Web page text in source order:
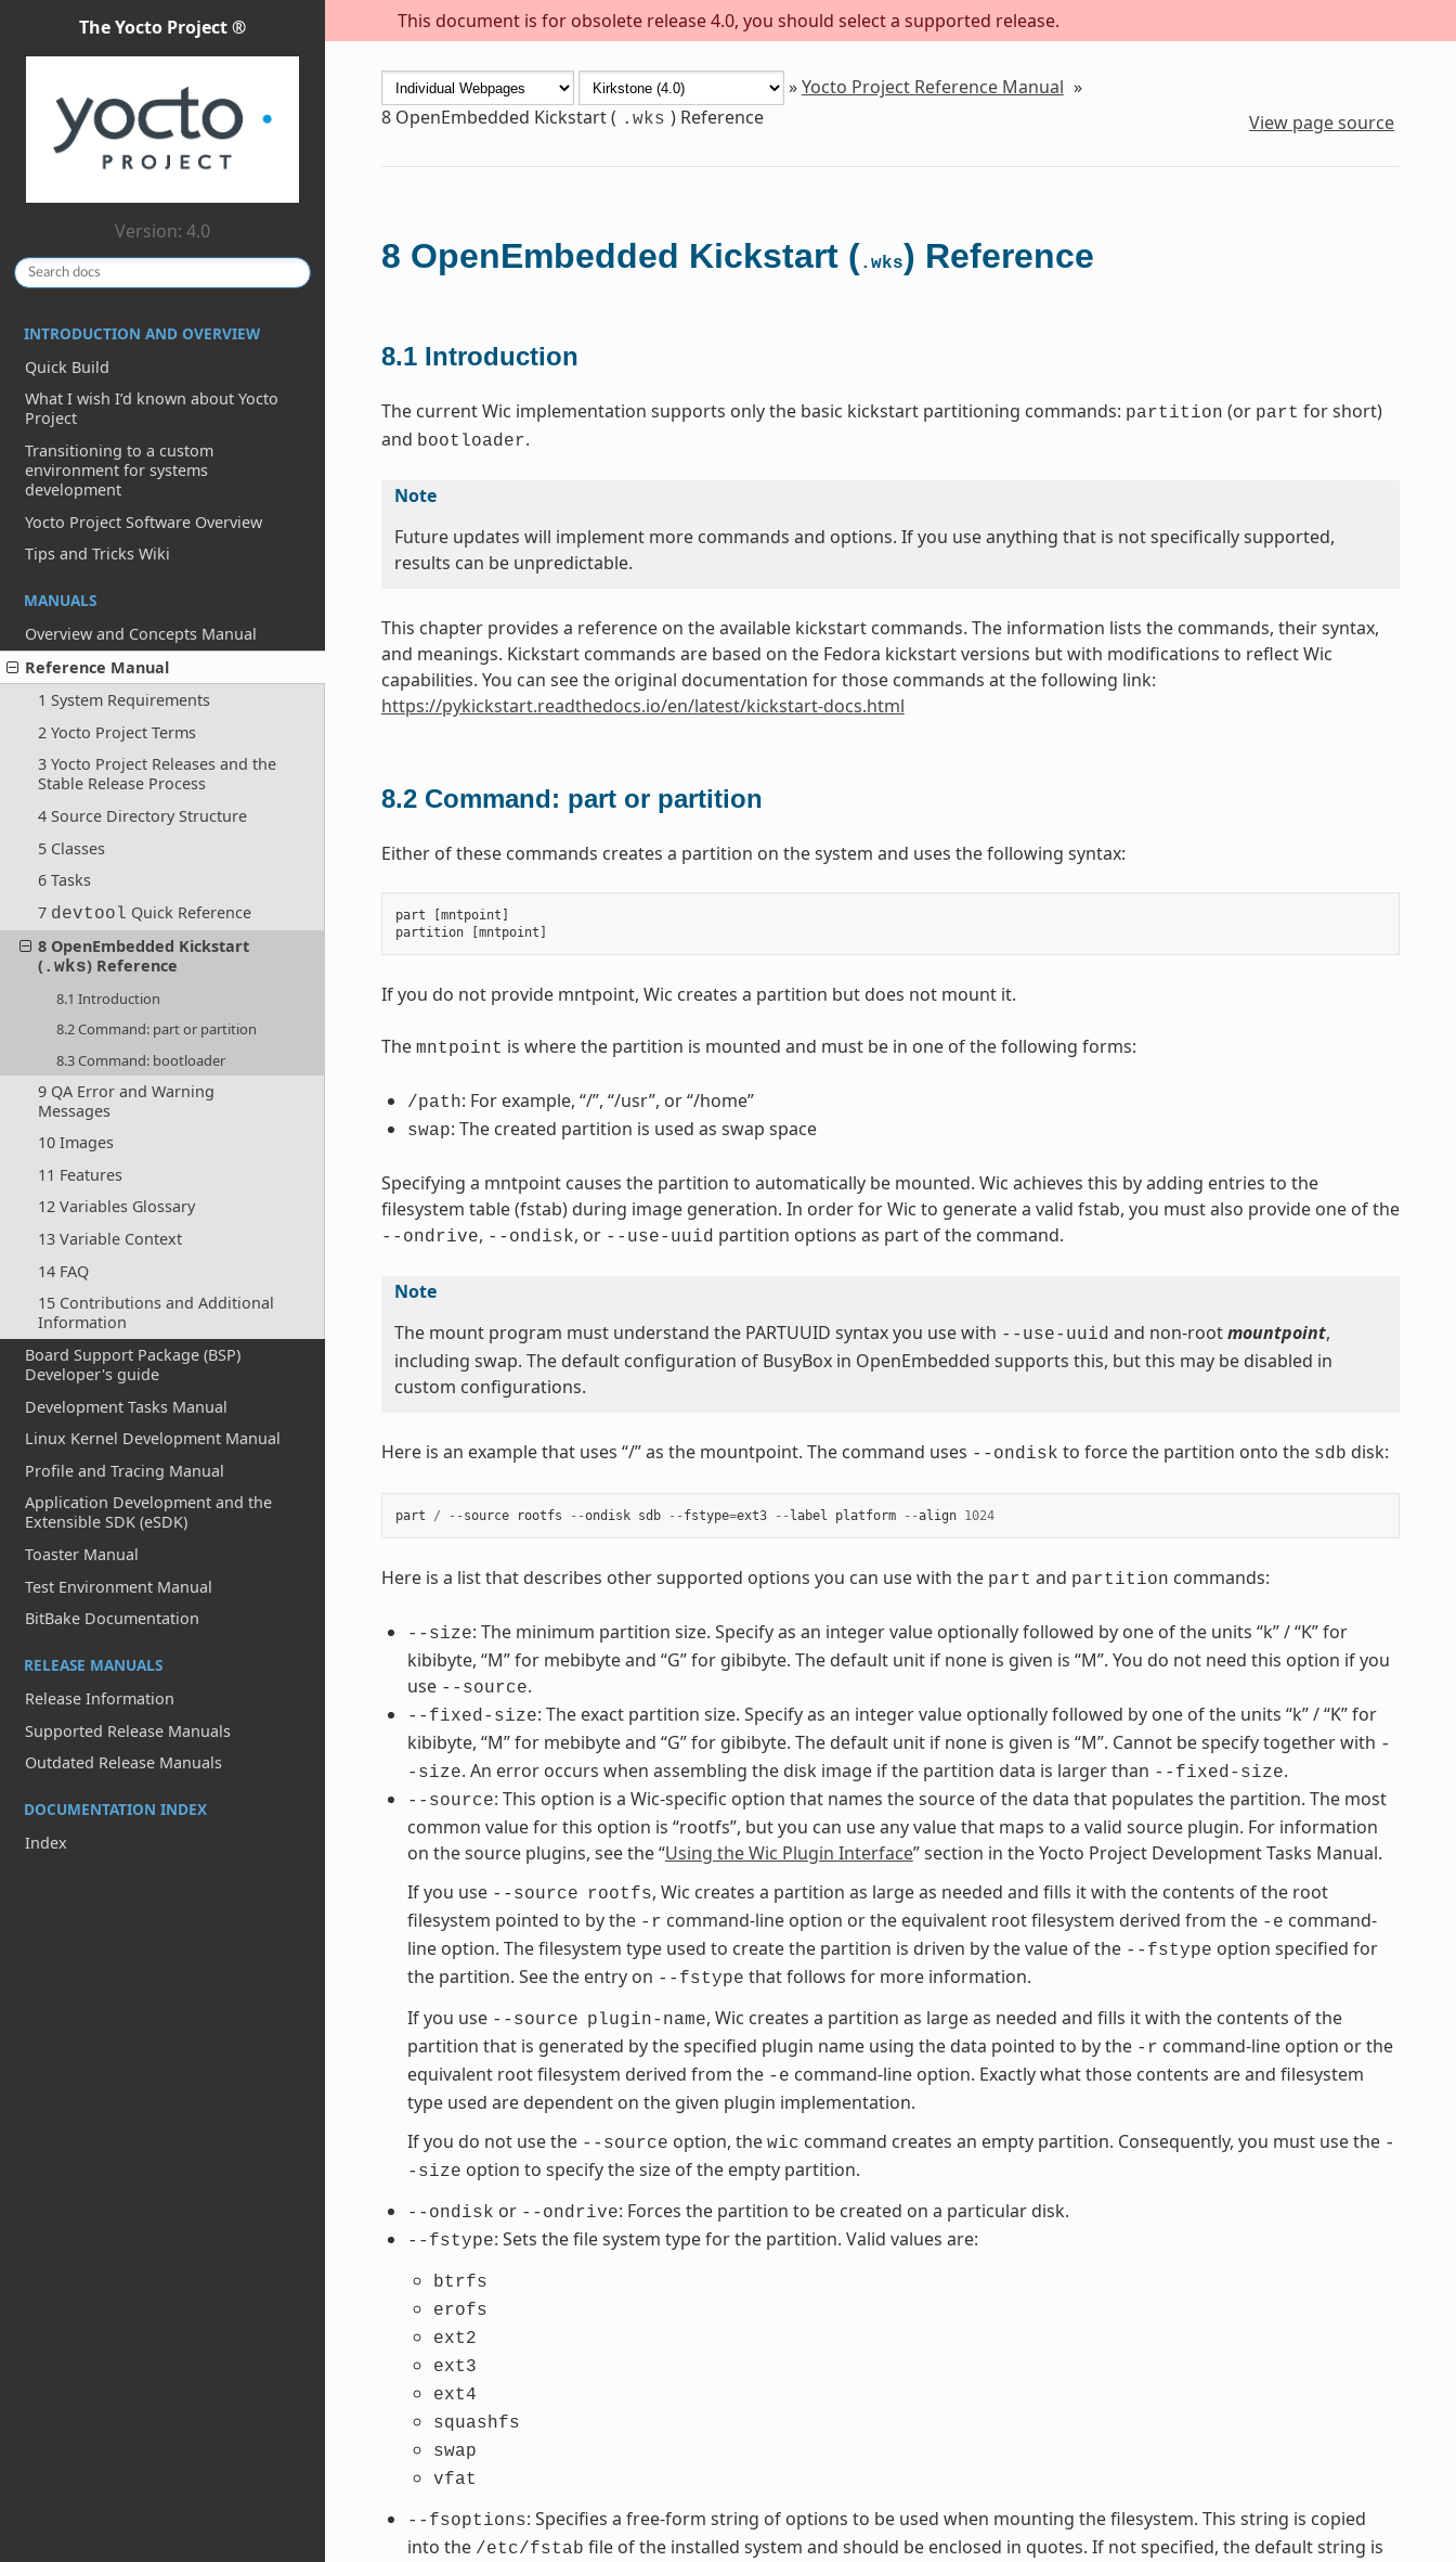
This document is for obsolete release 4.0, you should select a supported release.
The Yocto Project ®
Version: 4.0
INTRODUCTION AND OVERVIEW
Quick Build
What I wish I’d known about Yocto
Project
Transitioning to a custom
environment for systems
development
Yocto Project Software Overview
Tips and Tricks Wiki
MANUALS
Overview and Concepts Manual
Reference Manual
1 System Requirements
2 Yocto Project Terms
3 Yocto Project Releases and the
Stable Release Process
4 Source Directory Structure
5 Classes
6 Tasks
7 devtool Quick Reference
8 OpenEmbedded Kickstart
( .wks) Reference
8.1 Introduction
8.2 Command: part or partition
8.3 Command: bootloader
9 QA Error and Warning
Messages
10 Images
11 Features
12 Variables Glossary
13 Variable Context
14 FAQ
15 Contributions and Additional
Information
Board Support Package (BSP)
Developer's guide
Development Tasks Manual
Linux Kernel Development Manual
Profile and Tracing Manual
Application Development and the
Extensible SDK (eSDK)
Toaster Manual
Test Environment Manual
BitBake Documentation
RELEASE MANUALS
Release Information
Supported Release Manuals
Outdated Release Manuals
DOCUMENTATION INDEX
Index
»Yocto Project Reference Manual »
8 OpenEmbedded Kickstart ( .wks ) Reference View page source
8 OpenEmbedded Kickstart (.wks) Reference
8.1 Introduction
The current Wic implementation supports only the basic kickstart partitioning commands: partition (or part for short)
and bootloader.
Note
Future updates will implement more commands and options. If you use anything that is not specifically supported,
results can be unpredictable.
This chapter provides a reference on the available kickstart commands. The information lists the commands, their syntax,
and meanings. Kickstart commands are based on the Fedora kickstart versions but with modifications to reflect Wic
capabilities. You can see the original documentation for those commands at the following link:
https://pykickstart.readthedocs.io/en/latest/kickstart-docs.html
8.2 Command: part or partition
Either of these commands creates a partition on the system and uses the following syntax:
part mntpoint
partition
mntpoint
If you do not provide mntpoint, Wic creates a partition but does not mount it.
The mntpoint is where the partition is mounted and must be in one of the following forms:
/path: For example, “/”, “/usr”, or “/home”
swap: The created partition is used as swap space
Specifying a mntpoint causes the partition to automatically be mounted. Wic achieves this by adding entries to the
filesystem table (fstab) during image generation. In order for Wic to generate a valid fstab, you must also provide one of the
--ondrive, --ondisk, or --use-uuid partition options as part of the command.
Note
The mount program must understand the PARTUUID syntax you use with --use-uuid and non-rootmountpoint,
including swap. The default configuration of BusyBox in OpenEmbedded supports this, but this may be disabled in
custom configurations.
Here is an example that uses “/” as the mountpoint. The command uses --ondisk to force the partition onto the sdb disk:
part / -- source rootfs --ondisk sdb -- fstype=ext3 -- label platform --align 1024
Here is a list that describes other supported options you can use with the part and partition commands:
--size: The minimum partition size. Specify as an integer value optionally followed by one of the units “k” / “K” for
kibibyte, “M” for mebibyte and “G” for gibibyte. The default unit if none is given is “M”. You do not need this option if you
use --source.
--fixed-size: The exact partition size. Specify as an integer value optionally followed by one of the units “k” / “K” for
kibibyte, “M” for mebibyte and “G” for gibibyte. The default unit if none is given is “M”. Cannot be specify together with -
-size. An error occurs when assembling the disk image if the partition data is larger than --fixed-size.
--source: This option is a Wic-specific option that names the source of the data that populates the partition. The most
common value for this option is “rootfs”, but you can use any value that maps to a valid source plugin. For information
on the source plugins, see the “Using the Wic Plugin Interface” section in the Yocto Project Development Tasks Manual.
If you use --source rootfs, Wic creates a partition as large as needed and fills it with the contents of the root
filesystem pointed to by the -r command-line option or the equivalent root filesystem derived from the -e command-
line option. The filesystem type used to create the partition is driven by the value of the --fstype option specified for
the partition. See the entry on --fstype that follows for more information.
If you use --source plugin-name, Wic creates a partition as large as needed and fills it with the contents of the
partition that is generated by the specified plugin name using the data pointed to by the -r command-line option or the
equivalent root filesystem derived from the -e command-line option. Exactly what those contents are and filesystem
type used are dependent on the given plugin implementation.
If you do not use the --source option, the wic command creates an empty partition. Consequently, you must use the -
-size option to specify the size of the empty partition.
--ondisk or --ondrive: Forces the partition to be created on a particular disk.
--fstype: Sets the file system type for the partition. Valid values are:
btrfs
erofs
ext2
ext3
ext4
squashfs
swap
vfat
--fsoptions: Specifies a free-form string of options to be used when mounting the filesystem. This string is copied
into the /etc/fstab file of the installed system and should be enclosed in quotes. If not specified, the default string is